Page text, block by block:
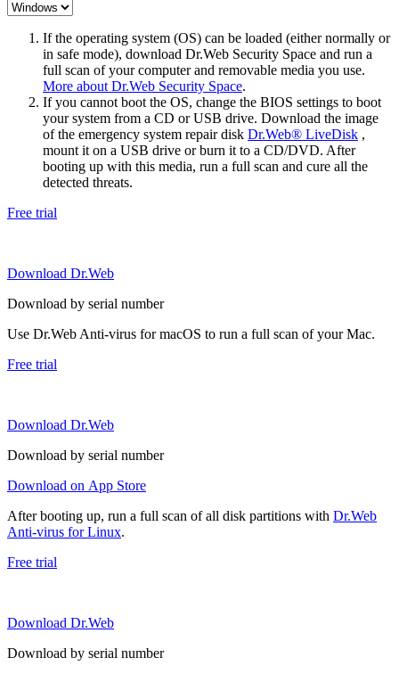
If the operating system (OS) can be loaded (either normally or
in safe mode), download Dr.Web Security Space and run a
full scan of your computer and removable media you use.
More about Dr.Web Security Space.
If you cannot boot the OS, change the BIOS settings to boot
your system from a CD or USB drive. Download the image
of the emergency system repair disk Dr.Web® LiveDisk ,
mount it on a USB drive or burn it to a CD/DVD. After
booting up with this media, run a full scan and cure all the
detected threats.
Free trial
Download Dr.Web
Download by serial number
Use Dr.Web Anti-virus for macOS to run a full scan of your Mac.
Free trial
Download Dr.Web
Download by serial number
Download on App Store
After booting up, run a full scan of all disk partitions with Dr.Web
Anti-virus for Linux.
Free trial
Download Dr.Web
Download by serial number